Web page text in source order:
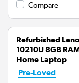
Compare
Refurbished
10210U 8GB
Home Laptop
Pre-Loved